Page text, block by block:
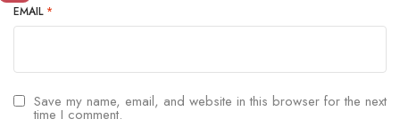
EMAIL *
Save my name, email, and website in this browser for the next
time I comment.